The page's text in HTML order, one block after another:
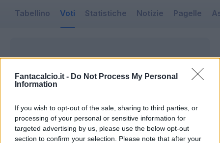
Fantacalcio.it - Do Not Process My Personal
Information
If you wish to opt-out of the sale, sharing to third parties, or
processing of your personal or sensitive information for
targeted advertising by us, please use the below opt-out
section to confirm your selection. Please note that after your
Tabellino Voti Statistiche Notizie Pagelle